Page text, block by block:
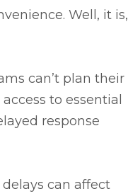
Well, it is,
can’t plan their
to essential
response
can affect